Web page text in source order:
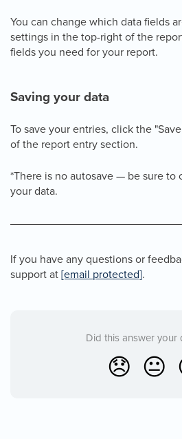
You can change which data fields
settings in the top-right of the
fields you need for your report.
Saving your data
To save your entries, click the
of the report entry section.
*There is no autosave — be sure to
your data.
If you have any questions or
support at[email protected].
Did this answer your
😞 😐